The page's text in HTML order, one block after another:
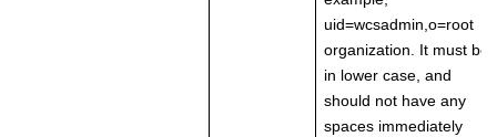
uid=wcsadmin,o=root
organization. It must be
in lower case, and
should not have any
spaces immediately